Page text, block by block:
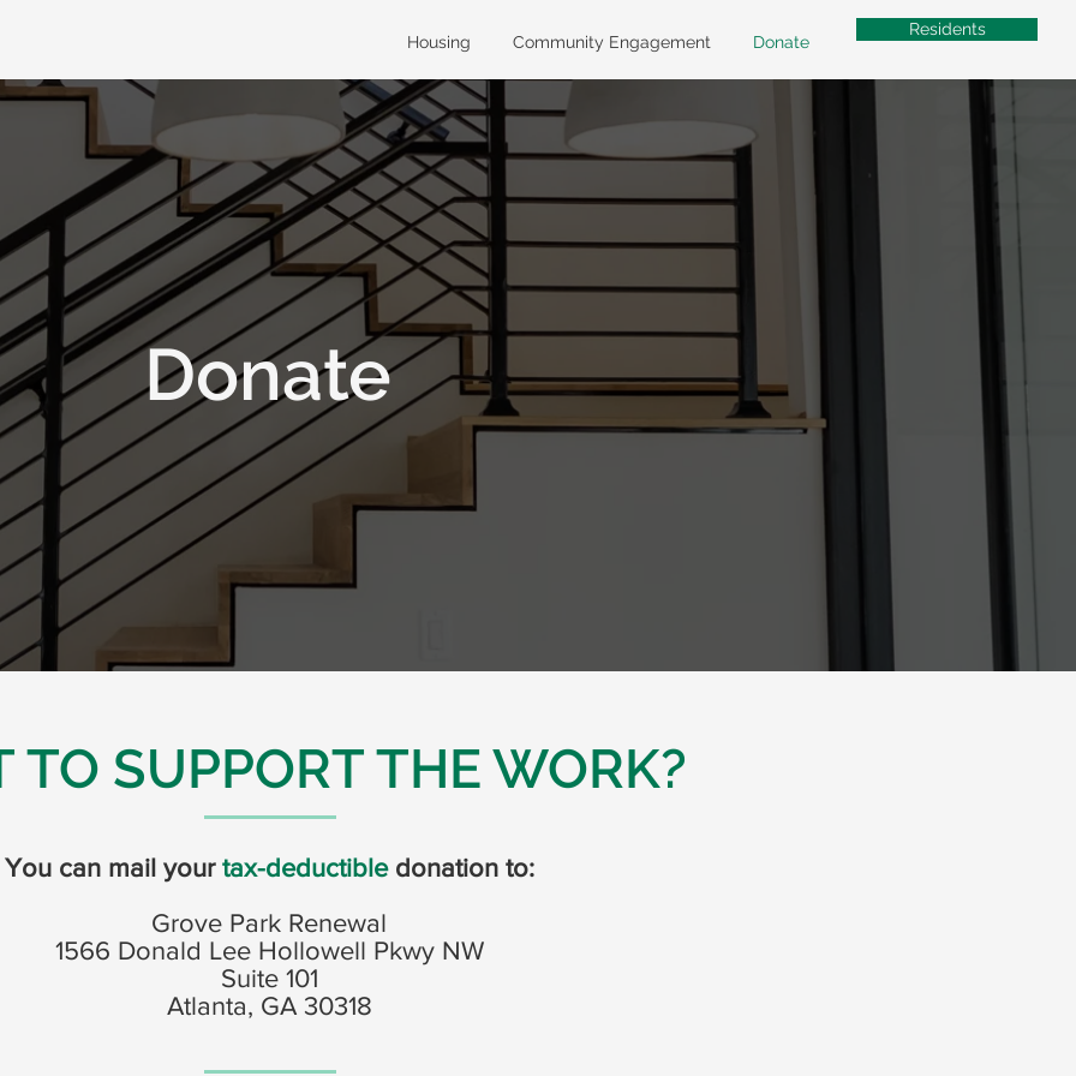
Housing Community Engagement Donate
Residents
Donate
TO SUPPORT THE WORK?
You can mail your tax-deductible donation to:
Grove Park Renewal
1566 Donald Lee Hollowell Pkwy NW
Suite 101
Atlanta, GA 30318